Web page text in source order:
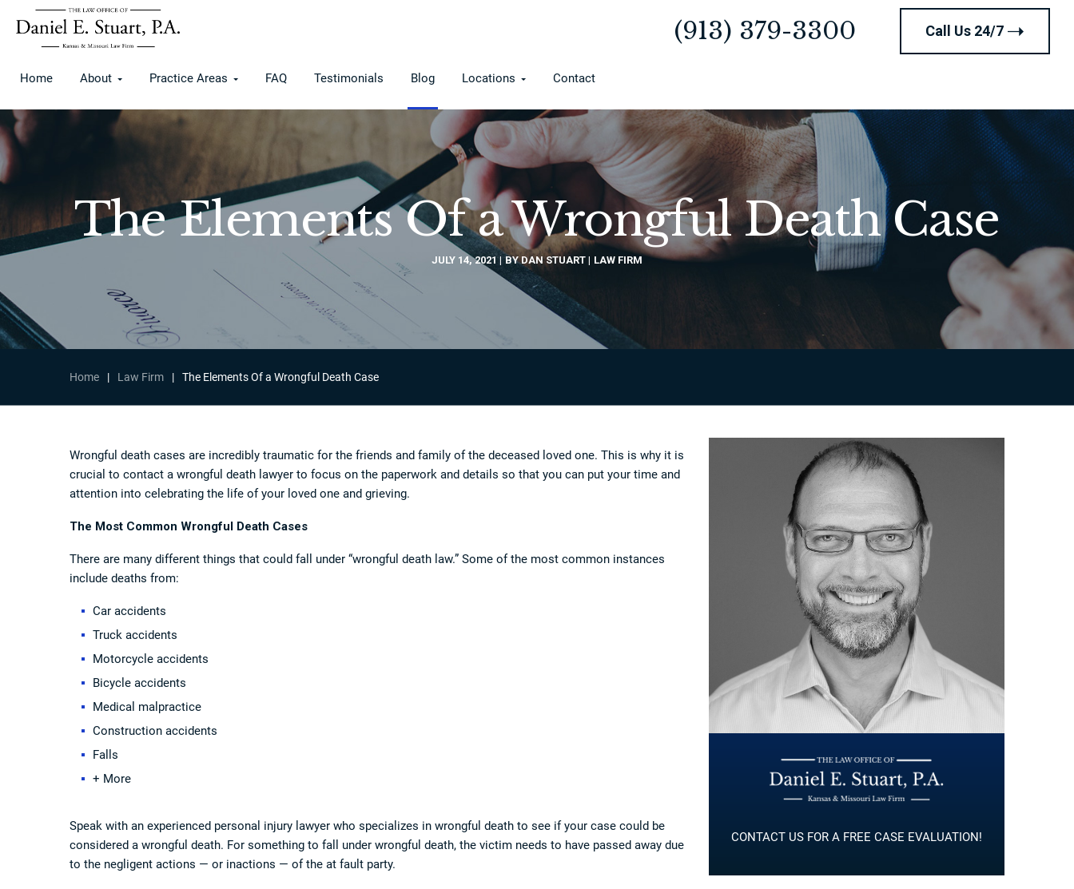
(913) 379-3300 Call Us 24/7
Home About Practice Areas FAQ Testimonials Blog Locations Contact
The Elements Of a Wrongful Death Case
JULY 14, 2021 BY DAN STUART LAW FIRM
Home | Law Firm | The Elements Of a Wrongful Death Case
Wrongful death cases are incredibly traumatic for the friends and family of the deceased loved one. This is why it is
crucial to contact a wrongful death lawyer to focus on the paperwork and details so that you can put your time and
attention into celebrating the life of your loved one and grieving.
The Most Common Wrongful Death Cases
There are many different things that could fall under “wrongful death law.” Some of the most common instances
include deaths from:
Car accidents
Truck accidents
Motorcycle accidents
Bicycle accidents
Medical malpractice
Construction accidents
Falls
+ More
Speak with an experienced personal injury lawyer who specializes in wrongful death to see if your case could be
considered a wrongful death. For something to fall under wrongful death, the victim needs to have passed away due
to the negligent actions — or inactions — of the at fault party.
CONTACT US FOR A FREE CASE EVALUATION!